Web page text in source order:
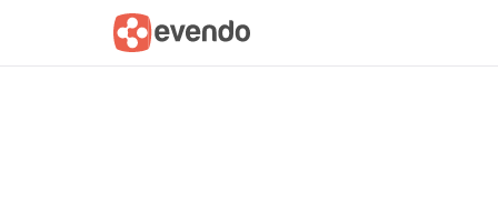
Summary Map